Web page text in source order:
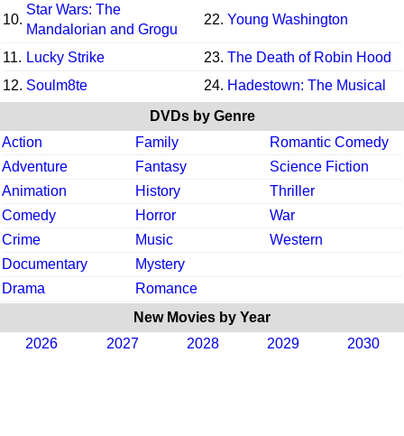
10.
Star Wars: The
Mandalorian and Grogu
22. Young Washington
11. Lucky Strike 23. The Death of Robin Hood
12. Soulm8te 24. Hadestown: The Musical
DVDs by Genre
Action
Family
Romantic Comedy
Adventure
Fantasy
Science Fiction
Animation
History
Thriller
Comedy
Horror
War
Crime
Music
Western
Documentary
Mystery
Drama
Romance
New Movies by Year
2026
2027 2028 2029 2030